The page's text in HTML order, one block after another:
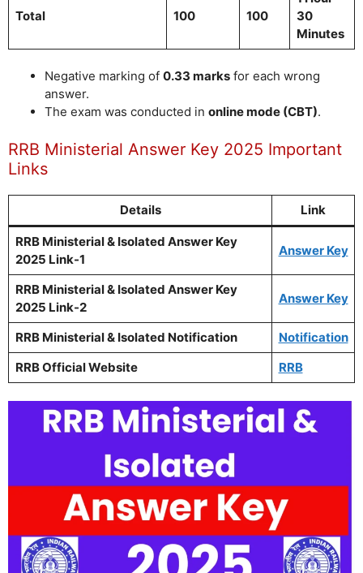
Total 100 100
30
Minutes
Negative marking of 0.33 marks for each wrong
answer.
The exam was conducted in online mode (CBT).
RRB Ministerial Answer Key 2025 Important
Links
Details Link
RRB Ministerial & Isolated Answer Key
2025 Link-1
Answer Key
RRB Ministerial & Isolated Answer Key
2025 Link-2
Answer Key
RRB Ministerial & Isolated Notification
Notification
RRB Official Website
RRB